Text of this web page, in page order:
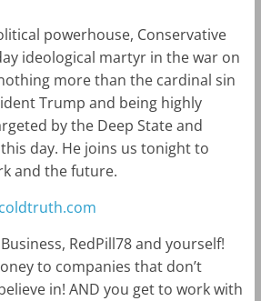
powerhouse, Conservative
ideological martyr in the war on
more than the cardinal sin
Trump and being highly
by the Deep State and
day. He joins us tonight to
and the future.
RedPill78 and yourself!
to companies that don’t
in! AND you get to work with